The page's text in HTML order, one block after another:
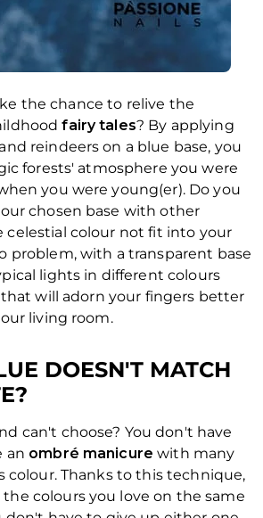
the chance to relive the
fairy tales? By applying
reindeers on a blue base, you
forests' atmosphere you were
you were young(er). Do you
chosen base with other
celestial colour not fit into your
problem, with a transparent base
lights in different colours
that will adorn your fingers better
living room.
DOESN'T MATCH
can't choose? You don't have
an ombré manicure with many
colour. Thanks to this technique,
colours you love on the same